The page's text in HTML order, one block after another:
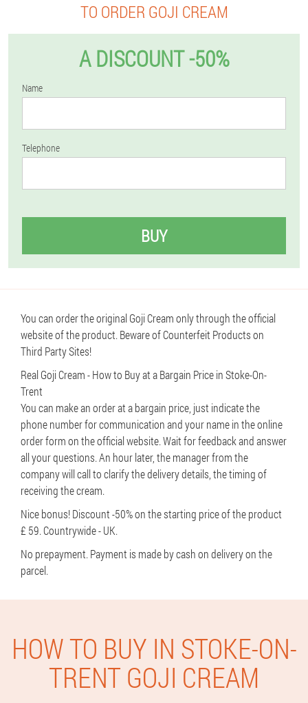
TO ORDER GOJI CREAM
A DISCOUNT -50%
Name
Telephone
BUY
You can order the original Goji Cream only through the official
website of the product. Beware of Counterfeit Products on
Third Party Sites!
Real Goji Cream - How to Buy at a Bargain Price in Stoke-On-
Trent
You can make an order at a bargain price, just indicate the
phone number for communication and your name in the online
order form on the official website. Wait for feedback and answer
all your questions. An hour later, the manager from the
company will call to clarify the delivery details, the timing of
receiving the cream.
Nice bonus! Discount -50% on the starting price of the product
£ 59. Countrywide - UK.
No prepayment. Payment is made by cash on delivery on the
parcel.
HOW TO BUY IN STOKE-ON-
TRENT GOJI CREAM